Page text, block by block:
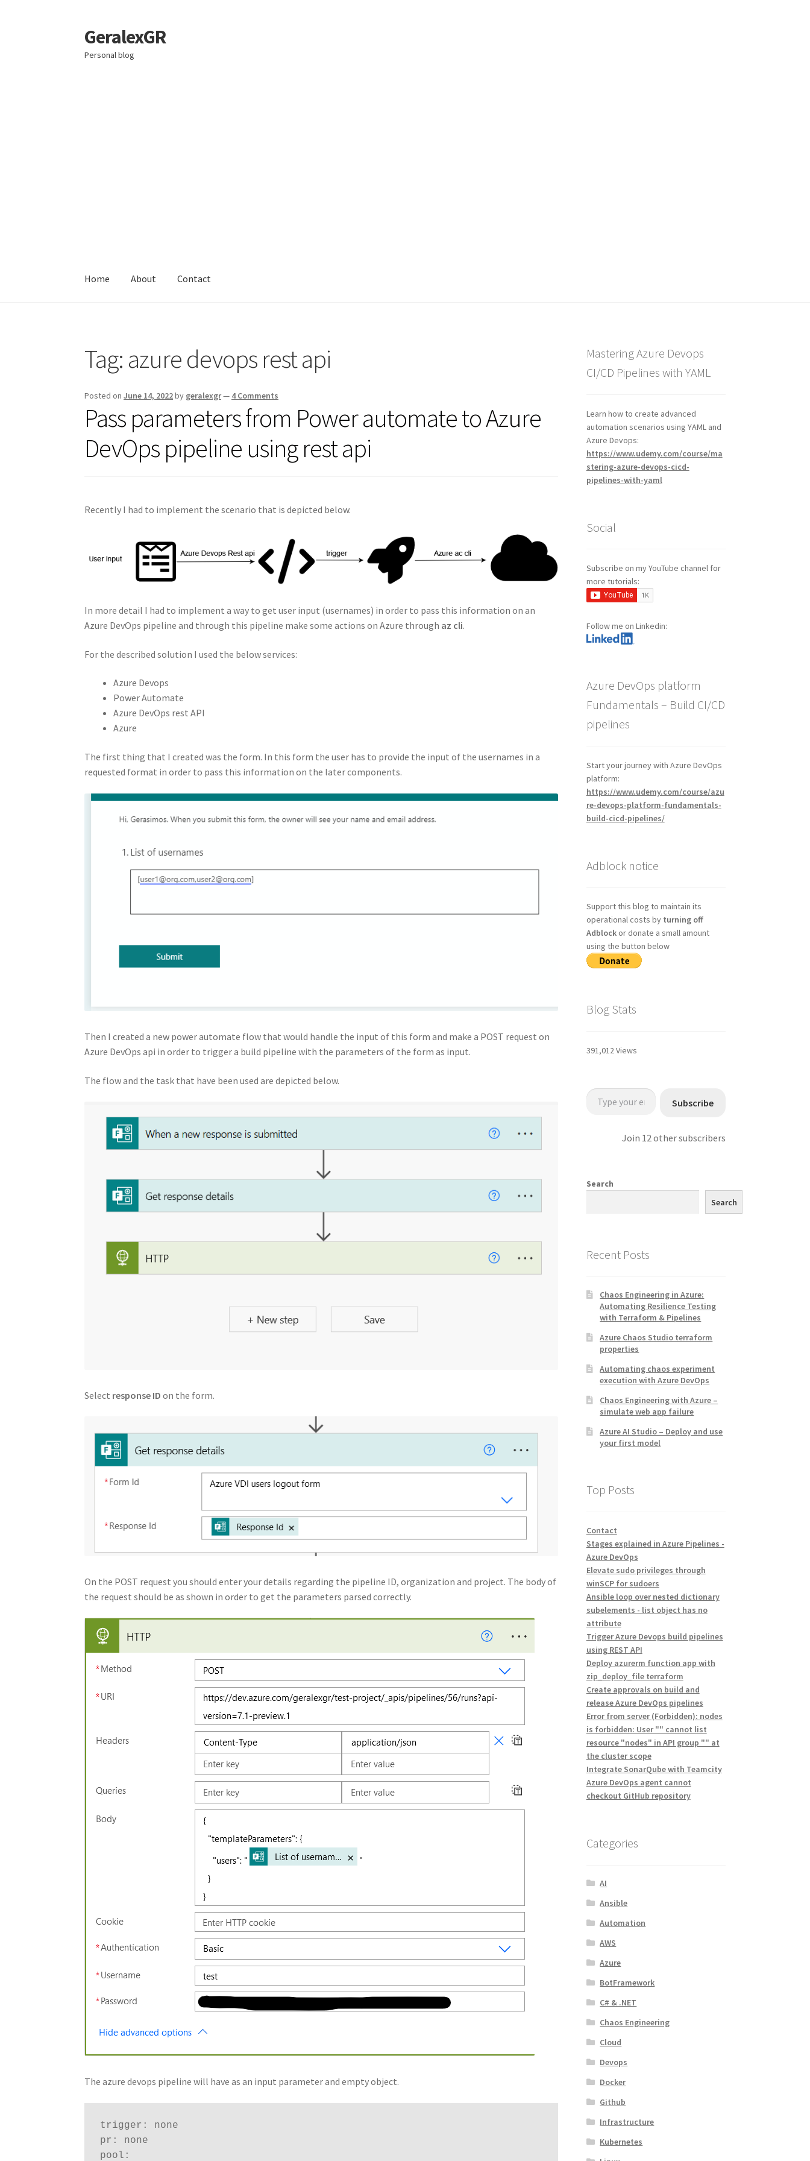
Skip
to
navigation
Skip
to
content
GeralexGR
Personal blog
Home About Contact
Tag: azure devops rest api
Posted onJune 14, 2022by geralexgr— 4 Comments
Pass parameters from Power automate to Azure
DevOps pipeline using rest api
Recently I had to implement the scenario that is depicted below.
In more detail I had to implement a way to get user input (usernames) in order to pass this information on an
Azure DevOps pipeline and through this pipeline make some actions on Azure through az cli.
For the described solution I used the below services:
Azure Devops
Power Automate
Azure DevOps rest API
Azure
The first thing that I created was the form. In this form the user has to provide the input of the usernames in a
requested format in order to pass this information on the later components.
Then I created a new power automate flow that would handle the input of this form and make a POST request on
Azure DevOps api in order to trigger a build pipeline with the parameters of the form as input.
The flow and the task that have been used are depicted below.
Select response IDon the form.
On the POST request you should enter your details regarding the pipeline ID, organization and project. The body of
the request should be as shown in order to get the parameters parsed correctly.
The azure devops pipeline will have as an input parameter and empty object.
trigger: none
pr: none
pool:
Mastering Azure Devops
CI/CD Pipelines with YAML
Learn how to create advanced
automation scenarios using YAML and
Azure Devops:
https://www.udemy.com/course/ma
stering-azure-devops-cicd-
pipelines-with-yaml
Social
Subscribe on my YouTube channel for
more tutorials:
Follow me on Linkedin:
Azure DevOps platform
Fundamentals – Build CI/CD
pipelines
Start your journey with Azure DevOps
platform:
https://www.udemy.com/course/azu
re-devops-platform-fundamentals-
build-cicd-pipelines/
Adblock notice
Support this blog to maintain its
operational costs by turning off
Adblockor donate a small amount
using the button below
Blog Stats
391,012 Views
Type your email…
Subscribe
Join 12 other subscribers
Search
Search
Recent Posts
Chaos Engineering in Azure:
Automating Resilience Testing
with Terraform & Pipelines
Azure Chaos Studio terraform
properties
Automating chaos experiment
execution with Azure DevOps
Chaos Engineering with Azure –
simulate web app failure
Azure AI Studio – Deploy and use
your first model
Top Posts
Contact
Stages explained in Azure Pipelines -
Azure DevOps
Elevate sudo privileges through
winSCP for sudoers
Ansible loop over nested dictionary
subelements - list object has no
attribute
Trigger Azure Devops build pipelines
using REST API
Deploy azurerm function app with
zip_deploy_file terraform
Create approvals on build and
release Azure DevOps pipelines
Error from server (Forbidden): nodes
is forbidden: User "" cannot list
resource "nodes" in API group "" at
the cluster scope
Integrate SonarQube with Teamcity
Azure DevOps agent cannot
checkout GitHub repository
Categories
AI
Ansible
Automation
AWS
Azure
BotFramework
C# & .NET
Chaos Engineering
Cloud
Devops
Docker
Github
Infrastructure
Kubernetes